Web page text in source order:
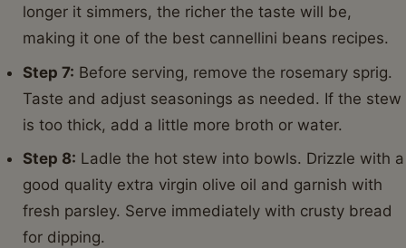
longer it simmers, the richer the taste will be,
making it one of the best cannellini beans recipes.
Step 7: Before serving, remove the rosemary sprig.
Taste and adjust seasonings as needed. If the stew
is too thick, add a little more broth or water.
Step 8: Ladle the hot stew into bowls. Drizzle with a
good quality extra virgin olive oil and garnish with
fresh parsley. Serve immediately with crusty bread
for dipping.